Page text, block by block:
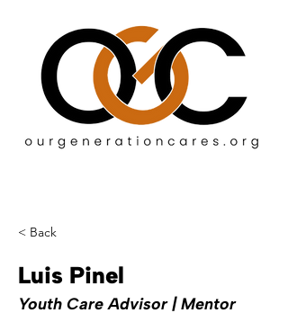
< Back
Luis Pinel
Youth Care Advisor | Mentor